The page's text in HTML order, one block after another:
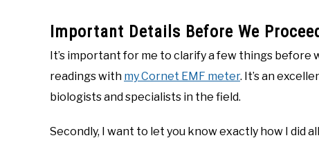
Important Details Before We
It’s important for me to clarify a few things before
readings with my Cornet EMF meter. It’s an
biologists and specialists in the field.
Secondly, I want to let you know exactly how I did